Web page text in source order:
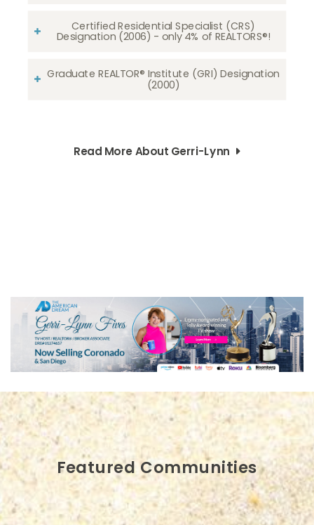
Certified Residential Specialist (CRS)
Designation (2006) - only 4% of REALTORS®!
Graduate REALTOR® Institute (GRI) Designation
(2000)
Read More About Gerri-Lynn
Featured Communities